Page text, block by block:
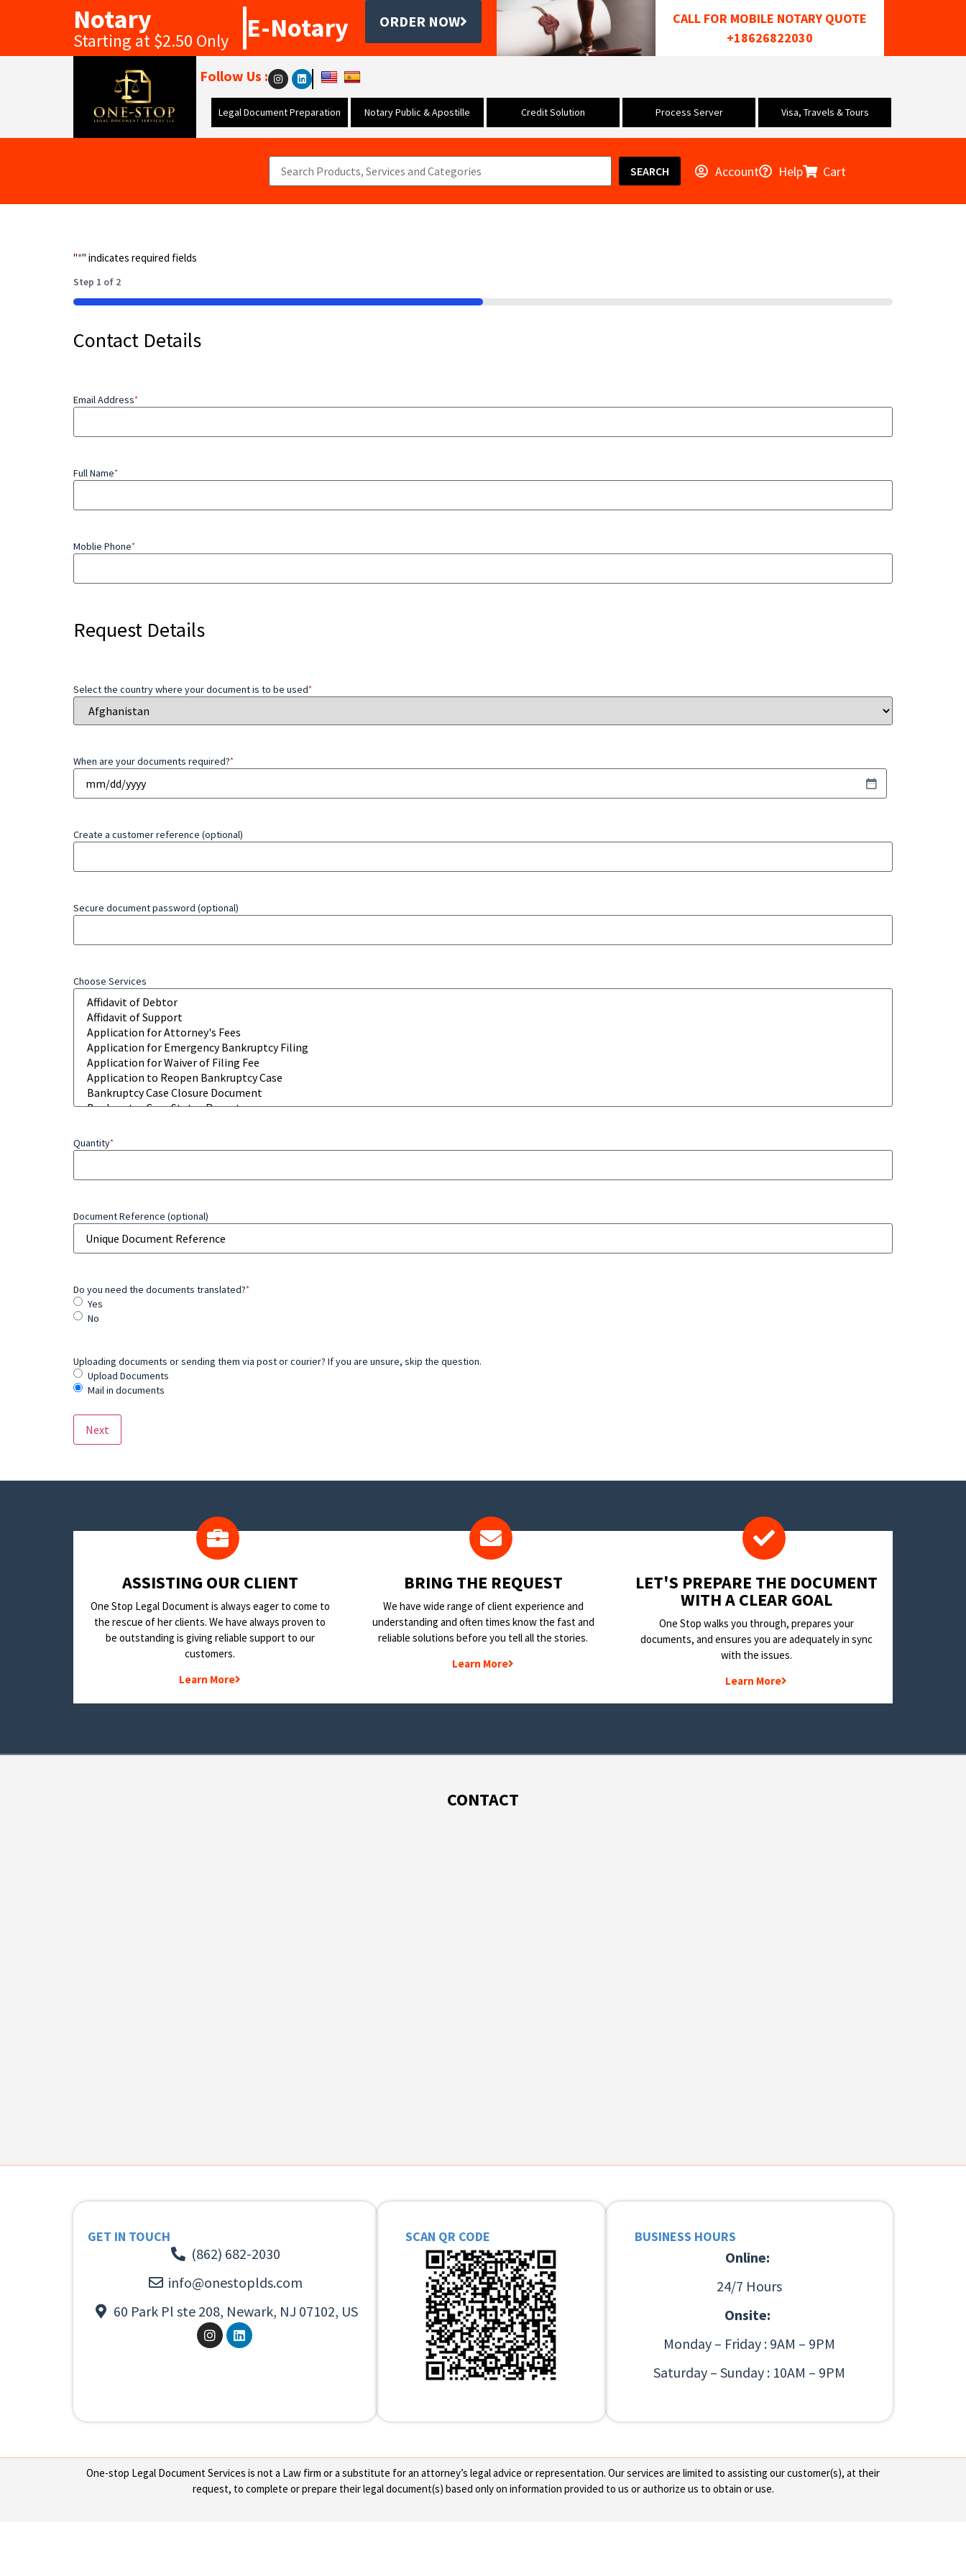
Notary
Starting at $2.50 Only E-Notary ORDER NOW
CALL FOR MOBILE NOTARY QUOTE
+18626822030
Follow Us :
Legal Document Preparation Notary Public & Apostille Credit Solution Process Server Visa, Travels & Tours
SEARCH Account Help Cart
"*" indicates required fields
Step 1 of 2
50%
Contact Details
Email Address*
Full Name*
Moblie Phone*
Request Details
Select the country where your document is to be used*
When are your documents required?*
Create a customer reference (optional)
Secure document password (optional)
Choose Services
Quantity*
Document Reference (optional)
Do you need the documents translated?*
Yes
No
Uploading documents or sending them via post or courier? If you are unsure, skip the question.
Upload Documents
Mail in documents
​ASSISTING OUR CLIENT
One Stop Legal Document is always eager to come to
the rescue of her clients. We have always proven to
be outstanding is giving reliable support to our
customers.
Learn More
BRING THE REQUEST
We have wide range of client experience and
understanding and often times know the fast and
reliable solutions before you tell all the stories.
Learn More
LET'S PREPARE THE DOCUMENT
WITH A CLEAR GOAL
One Stop walks you through, prepares your
documents, and ensures you are adequately in sync
with the issues.
Learn More
CONTACT
GET IN TOUCH
(862) 682-2030
info@onestoplds.com
60 Park Pl ste 208, Newark, NJ 07102, US
SCAN QR CODE BUSINESS HOURS
Online:
24/7 Hours
Onsite:
Monday – Friday : 9AM – 9PM
Saturday – Sunday : 10AM – 9PM
One-stop Legal Document Services is not a Law firm or a substitute for an attorney’s legal advice or representation. Our services are limited to assisting our customer(s), at their
request, to complete or prepare their legal document(s) based only on information provided to us or authorize us to obtain or use.